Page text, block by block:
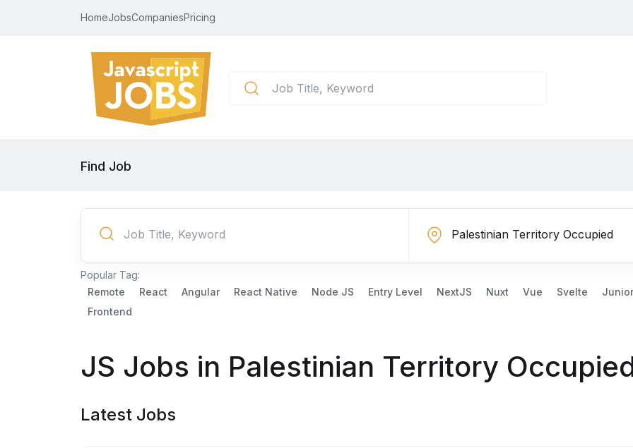
HomeJobsCompaniesPricing
Find Job
Popular Tag:
Remote
React Angular React Native Node JS Entry Level NextJS Nuxt Vue Svelte
Junior
Frontend
JS Jobs in Palestinian Territory
Latest Jobs